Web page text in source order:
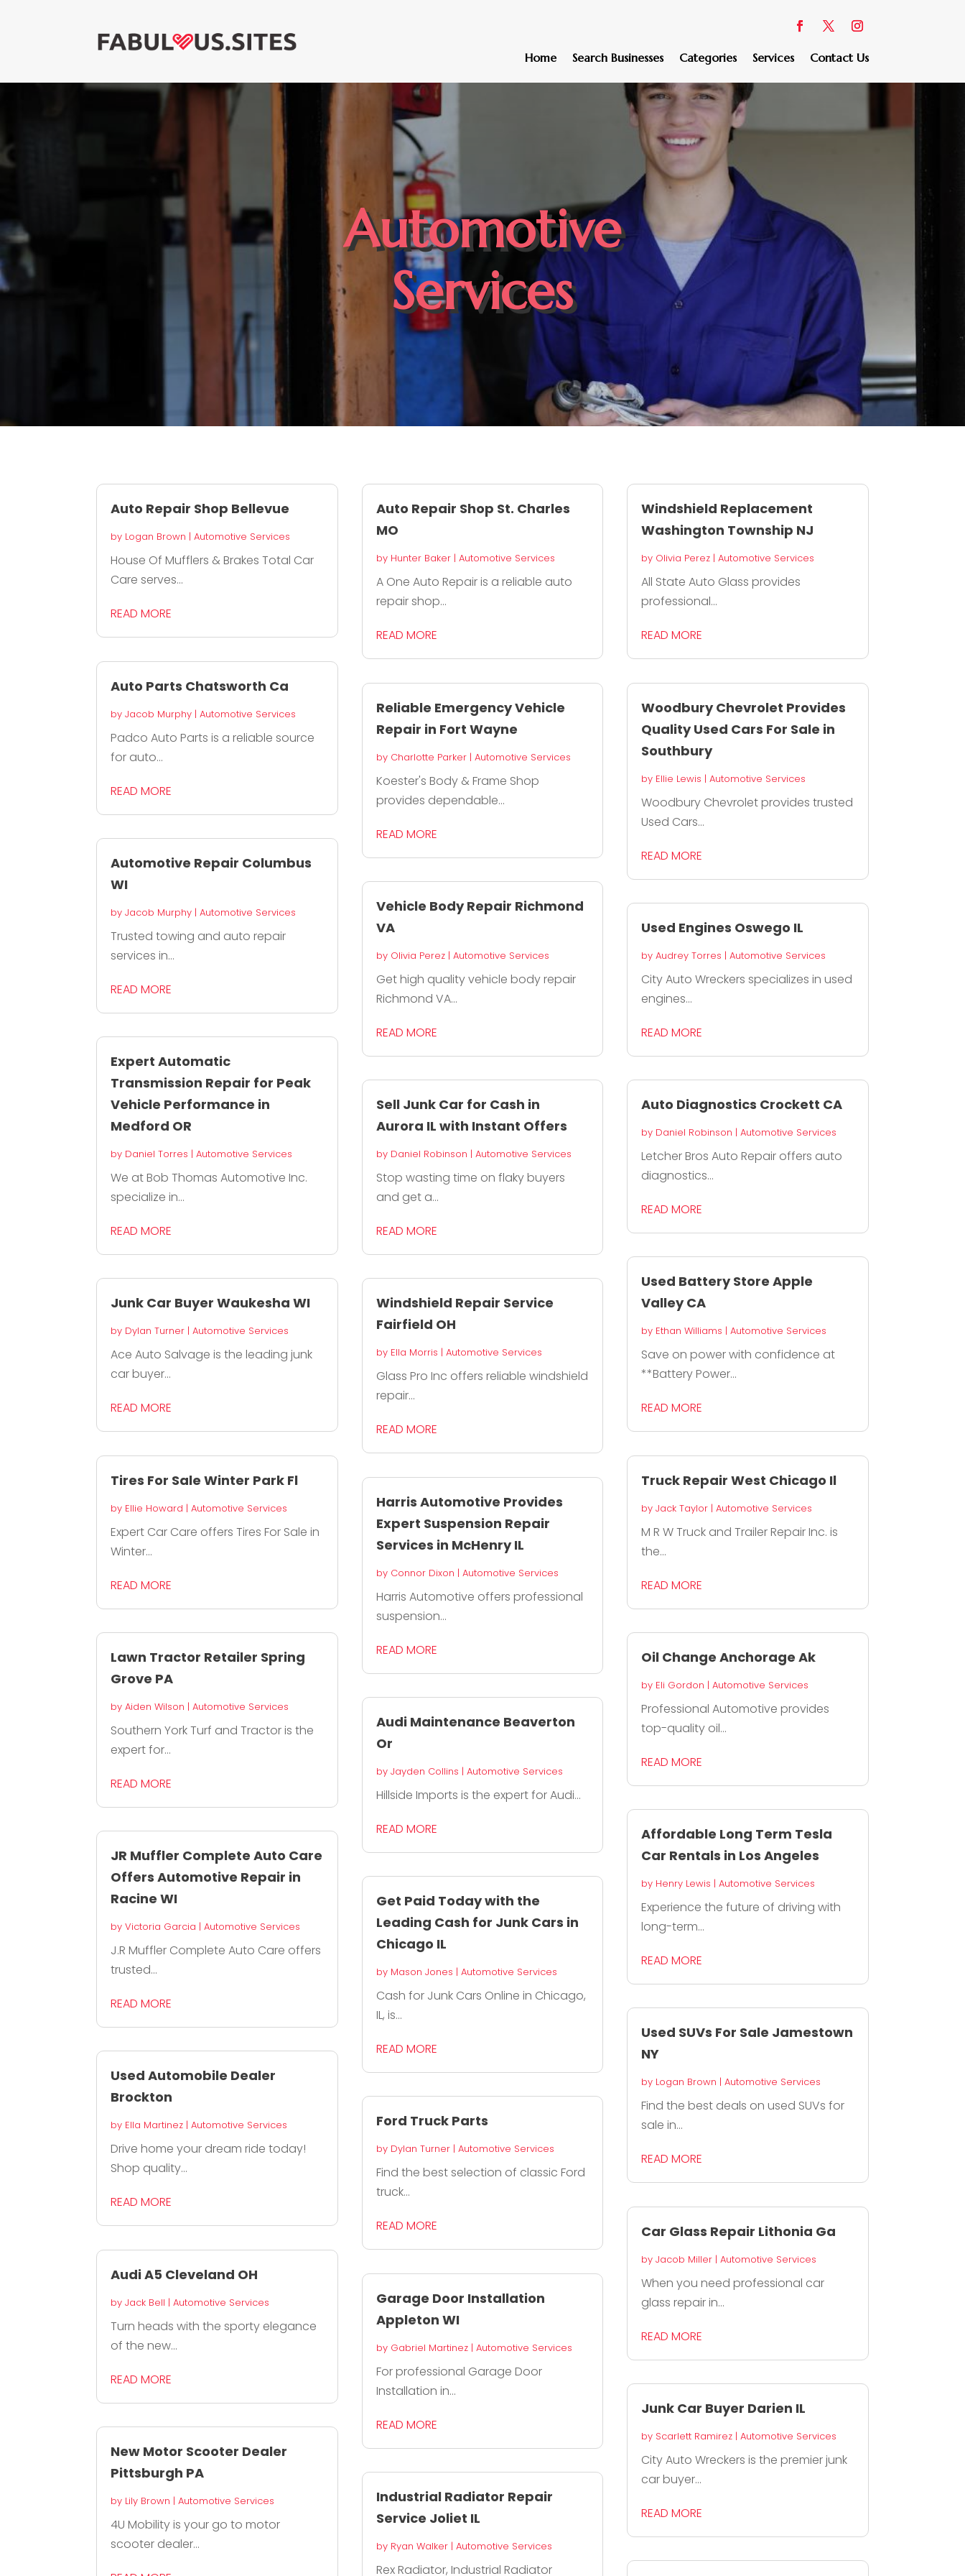
Home Search Businesses Categories Services Contact Us
Automotive
Services
Auto Repair Shop Bellevue
by Logan Brown |Automotive Services
House Of Mufflers & Brakes Total Car
Care serves...
READ MORE
Auto Parts Chatsworth Ca
byJacob Murphy |Automotive Services
Padco Auto Parts is a reliable source
for auto...
READ MORE
Automotive Repair Columbus
WI
byJacob Murphy |Automotive Services
Trusted towing and auto repair
services in...
READ MORE
Expert Automatic
Transmission Repair for Peak
Vehicle Performance in
Medford OR
by Daniel Torres |Automotive Services
We at Bob Thomas Automotive Inc.
specialize in...
READ MORE
Junk Car Buyer Waukesha WI
by Dylan Turner |Automotive Services
Ace Auto Salvage is the leading junk
car buyer...
READ MORE
Tires For Sale Winter Park Fl
by Ellie Howard |Automotive Services
Expert Car Care offers Tires For Sale in
Winter...
READ MORE
Lawn Tractor Retailer Spring
Grove PA
byAiden Wilson |Automotive Services
Southern York Turf and Tractor is the
expert for...
READ MORE
JR Muffler Complete Auto Care
Offers Automotive Repair in
Racine WI
byVictoria Garcia |Automotive Services
J.R Muffler Complete Auto Care offers
trusted...
READ MORE
Used Automobile Dealer
Brockton
by Ella Martinez |Automotive Services
Drive home your dream ride today!
Shop quality...
READ MORE
Audi A5 Cleveland OH
byJack Bell |Automotive Services
Turn heads with the sporty elegance
of the new...
READ MORE
New Motor Scooter Dealer
Pittsburgh PA
by Lily Brown |Automotive Services
4U Mobility is your go to motor
scooter dealer...
Auto Repair Shop St. Charles
MO
by Hunter Baker| Automotive Services
A One Auto Repair is a reliable auto
repair shop...
READ MORE
Reliable Emergency Vehicle
Repair in Fort Wayne
by Charlotte Parker| Automotive Services
Koester's Body & Frame Shop
provides dependable...
READ MORE
Vehicle Body Repair Richmond
VA
by Olivia Perez| Automotive Services
Get high quality vehicle body repair
Richmond VA...
READ MORE
Sell Junk Car for Cash in
Aurora IL with Instant Offers
by Daniel Robinson | Automotive Services
Stop wasting time on flaky buyers
and get a...
READ MORE
Windshield Repair Service
Fairfield OH
by Ella Morris | Automotive Services
Glass Pro Inc offers reliable windshield
repair...
READ MORE
Harris Automotive Provides
Expert Suspension Repair
Services in McHenry IL
by Connor Dixon | Automotive Services
Harris Automotive offers professional
suspension...
READ MORE
Audi Maintenance Beaverton
Or
by Jayden Collins | Automotive Services
Hillside Imports is the expert for Audi...
READ MORE
Get Paid Today with the
Leading Cash for Junk Cars in
Chicago IL
by Mason Jones | Automotive Services
Cash for Junk Cars Online in Chicago,
IL, is...
READ MORE
Ford Truck Parts
by Dylan Turner| Automotive Services
Find the best selection of classic Ford
truck...
READ MORE
Garage Door Installation
Appleton WI
by Gabriel Martinez| Automotive Services
For professional Garage Door
Installation in...
READ MORE
Industrial Radiator Repair
Service Joliet IL
by Ryan Walker| Automotive Services
Rex Radiator, Industrial Radiator
Windshield Replacement
Washington Township NJ
by Olivia Perez| Automotive Services
All State Auto Glass provides
professional...
READ MORE
Woodbury Chevrolet Provides
Quality Used Cars For Sale in
Southbury
by Ellie Lewis | Automotive Services
Woodbury Chevrolet provides trusted
Used Cars...
READ MORE
Used Engines Oswego IL
by Audrey Torres | Automotive Services
City Auto Wreckers specializes in used
engines...
READ MORE
Auto Diagnostics Crockett CA
by Daniel Robinson | Automotive Services
Letcher Bros Auto Repair offers auto
diagnostics...
READ MORE
Used Battery Store Apple
Valley CA
by Ethan Williams | Automotive Services
Save on power with confidence at
**Battery Power...
READ MORE
Truck Repair West Chicago Il
by Jack Taylor| Automotive Services
M R W Truck and Trailer Repair Inc. is
the...
READ MORE
Oil Change Anchorage Ak
by Eli Gordon | Automotive Services
Professional Automotive provides
top-quality oil...
READ MORE
Affordable Long Term Tesla
Car Rentals in Los Angeles
by Henry Lewis | Automotive Services
Experience the future of driving with
long-term...
READ MORE
Used SUVs For Sale Jamestown
NY
by Logan Brown | Automotive Services
Find the best deals on used SUVs for
sale in...
READ MORE
Car Glass Repair Lithonia Ga
by Jacob Miller| Automotive Services
When you need professional car
glass repair in...
READ MORE
Junk Car Buyer Darien IL
by Scarlett Ramirez| Automotive Services
City Auto Wreckers is the premier junk
car buyer...
READ MORE